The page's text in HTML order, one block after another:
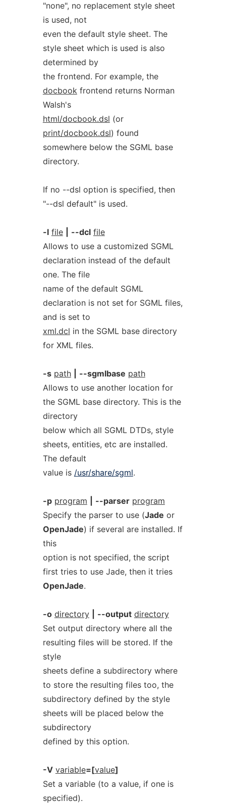
"none", no replacement style sheet
is used, not
even the default style sheet. The
style sheet which is used is also
determined by
the frontend. For example, the
docbookfrontend returns Norman
Walsh's
html/docbook.dsl (or
print/docbook.dsl) found
somewhere below the SGML base
directory.
If no --dsl option is specified, then
"--dsl default" is used.
-l file --dcl file
Allows to use a customized SGML
declaration instead of the default
one. The file
name of the default SGML
declaration is not set for SGML files,
and is set to
xml.dcl in the SGML base directory
for XML files.
-s path --sgmlbase path
Allows to use another location for
the SGML base directory. This is the
directory
below which all SGML DTDs, style
sheets, entities, etc are installed.
The default
value is /usr/share/sgml.
-p program --parser program
Specify the parser to use (Jade or
OpenJade) if several are installed. If
this
option is not specified, the script
first tries to use Jade, then it tries
OpenJade.
-o directory --output directory
Set output directory where all the
resulting files will be stored. If the
style
sheets define a subdirectory where
to store the resulting files too, the
subdirectory defined by the style
sheets will be placed below the
subdirectory
defined by this option.
-V variable=[value]
Set a variable (to a value, if one is
specified).